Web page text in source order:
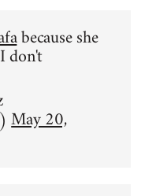
because she
don't
May 20,